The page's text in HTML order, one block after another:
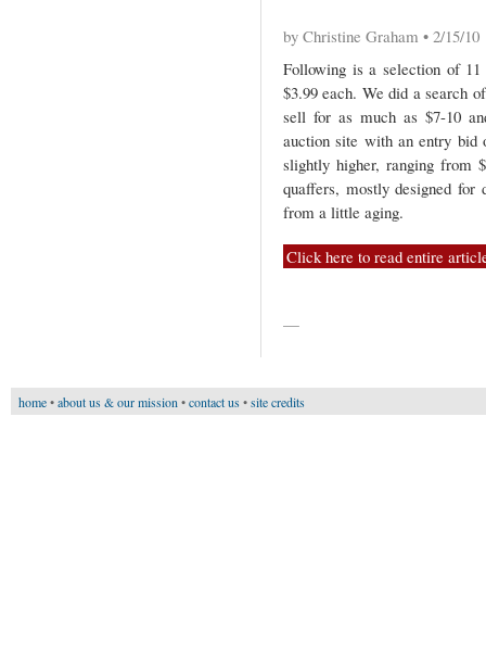
by Christine Graham • 2/15/10
Following is a selection of 11
$3.99 each. We did a search
sell for as much as $7-10
auction site with an entry bid
slightly higher, ranging from
quaffers, mostly designed for
from a little aging.
Click here to read entire
—
home•about us & our mission •contact us•site credits